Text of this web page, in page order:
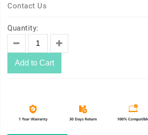
Contact Us
Quantity:
Add to Cart